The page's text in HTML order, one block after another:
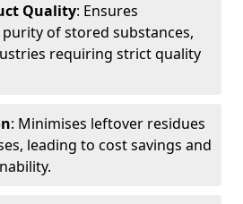
Quality: Ensures
of stored substances,
requiring strict quality
: Minimises leftover residues
leading to cost savings and